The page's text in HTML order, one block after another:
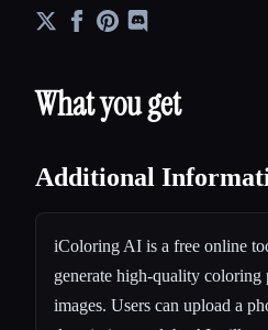
What you get
Additional
iColoring AI is a free online
generate high-quality coloring
images. Users can upload a